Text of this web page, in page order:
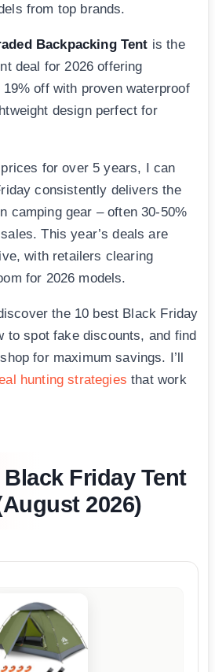
from top brands.
Backpacking Tent is the
deal for 2026 offering
off with proven waterproof
design perfect for
for over 5 years, I can
consistently delivers the
camping gear – often 30-50%
This year’s deals are
with retailers clearing
for 2026 models.
the 10 best Black Friday
to spot fake discounts, and find
for maximum savings. I’ll
hunting strategies that work
Friday Tent
2026)